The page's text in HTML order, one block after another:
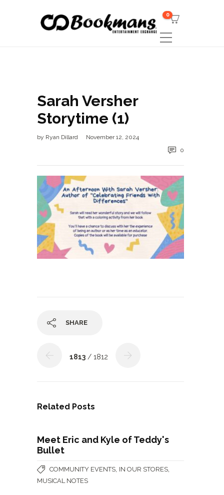
0
Sarah Versher
Storytime (1)
by Ryan Dillard
November 12, 2024
0
SHARE
1813 / 1812
Related Posts
Meet Eric and Kyle of Teddy's
Bullet
COMMUNITY EVENTS IN OUR STORES
MUSICAL NOTES